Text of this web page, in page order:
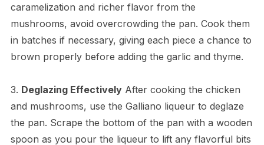
caramelization and richer flavor from the
mushrooms, avoid overcrowding the pan. Cook them
in batches if necessary, giving each piece a chance to
brown properly before adding the garlic and thyme.
3. Deglazing EffectivelyAfter cooking the chicken
and mushrooms, use the Galliano liqueur to deglaze
the pan. Scrape the bottom of the pan with a wooden
spoon as you pour the liqueur to lift any flavorful bits